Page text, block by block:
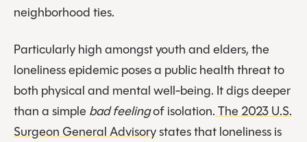
neighborhood ties.
Particularly high amongst youth and elders, the
loneliness epidemic poses a public health threat to
both physical and mental well-being. It digs deeper
than a simple bad feelingof isolation. The 2023 U.S.
Surgeon General Advisory states that loneliness is